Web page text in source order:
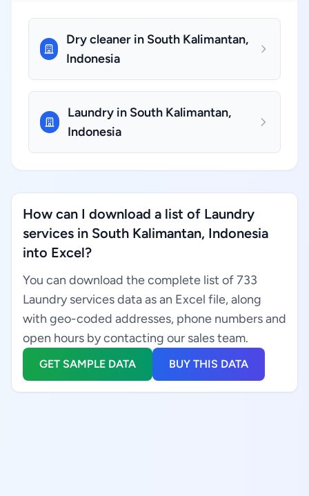
Dry cleaner in South Kalimantan,
Indonesia
Laundry in South Kalimantan,
Indonesia
How can I download a list of Laundry
services in South Kalimantan, Indonesia
into Excel?
You can download the complete list of 733
Laundry services data as an Excel file, along
with geo-coded addresses, phone numbers and
open hours by contacting our sales team.
GET SAMPLE DATA BUY THIS DATA